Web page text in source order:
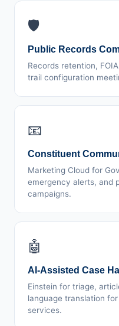
🛡️
Public Records
Records retention,
trail configuration
📧
Constituent
Marketing Cloud for
emergency alerts, and
campaigns.
🤖
AI-Assisted Case
Einstein for triage,
language translation
services.